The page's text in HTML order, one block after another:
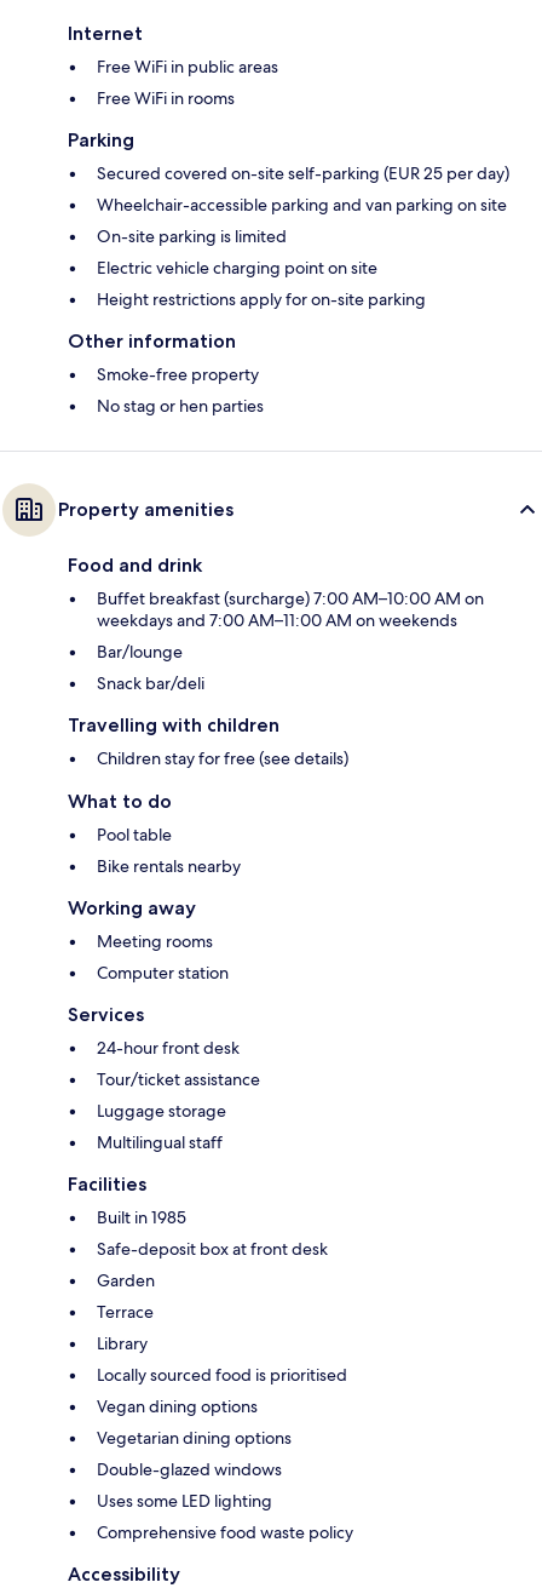
Internet
Free WiFi in public areas
Free WiFi in rooms
Parking
Secured covered on-site self-parking (EUR 25 per day)
Wheelchair-accessible parking and van parking on site
On-site parking is limited
Electric vehicle charging point on site
Height restrictions apply for on-site parking
Other information
Smoke-free property
No stag or hen parties
Property amenities
Food and drink
Buffet breakfast (surcharge) 7:00 AM–10:00 AM on
weekdays and 7:00 AM–11:00 AM on weekends
Bar/lounge
Snack bar/deli
Travelling with children
Children stay for free (see details)
What to do
Pool table
Bike rentals nearby
Working away
Meeting rooms
Computer station
Services
24-hour front desk
Tour/ticket assistance
Luggage storage
Multilingual staff
Facilities
Built in 1985
Safe-deposit box at front desk
Garden
Terrace
Library
Locally sourced food is prioritised
Vegan dining options
Vegetarian dining options
Double-glazed windows
Uses some LED lighting
Comprehensive food waste policy
Accessibility